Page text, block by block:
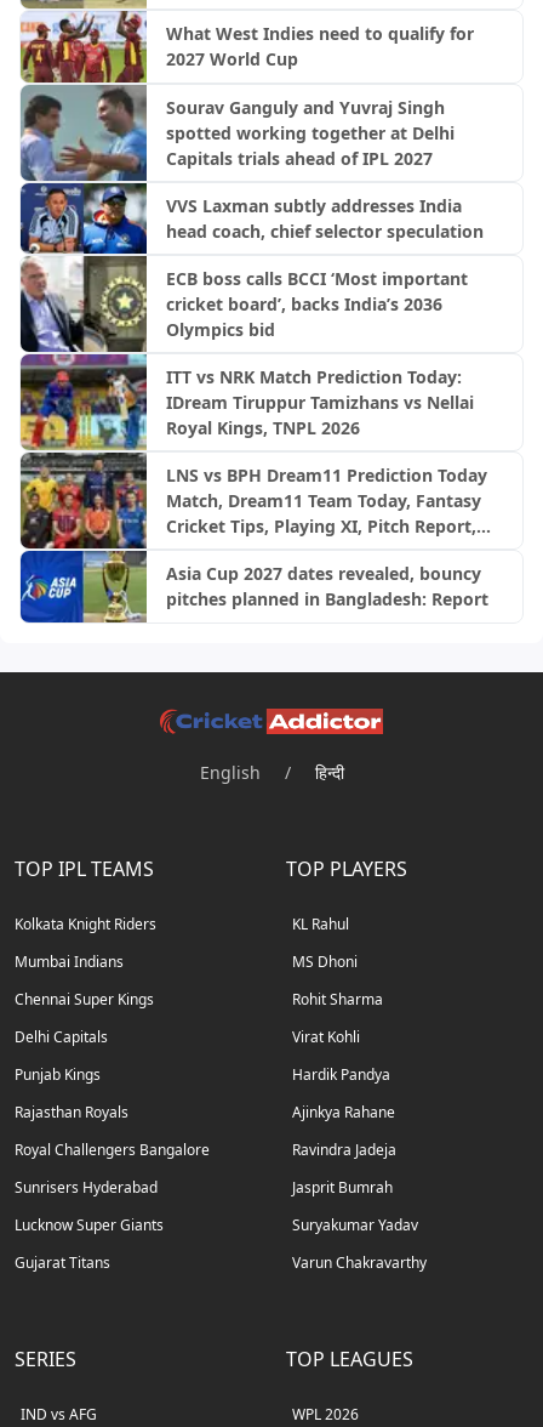
What West Indies need to qualify for
2027 World Cup
Sourav Ganguly and Yuvraj Singh
spotted working together at Delhi
Capitals trials ahead of IPL 2027
VVS Laxman subtly addresses India
head coach, chief selector speculation
ECB boss calls BCCI ‘Most important
cricket board’, backs India’s 2036
Olympics bid
ITT vs NRK Match Prediction Today:
IDream Tiruppur Tamizhans vs Nellai
Royal Kings, TNPL 2026
LNS vs BPH Dream11 Prediction Today
Match, Dream11 Team Today, Fantasy
Cricket Tips, Playing XI, Pitch Report,
League 2026, Match 28
Asia Cup 2027 dates revealed, bouncy
pitches planned in Bangladesh: Report
English / हिन्दी
TOP IPL TEAMS
Kolkata Knight Riders
Mumbai Indians
Chennai Super Kings
Delhi Capitals
Punjab Kings
Rajasthan Royals
Royal Challengers Bangalore
Sunrisers Hyderabad
Lucknow Super Giants
Gujarat Titans
TOP PLAYERS
KL Rahul
MS Dhoni
Rohit Sharma
Virat Kohli
Hardik Pandya
Ajinkya Rahane
Ravindra Jadeja
Jasprit Bumrah
Suryakumar Yadav
Varun Chakravarthy
SERIES
IND vs AFG
TOP LEAGUES
WPL 2026